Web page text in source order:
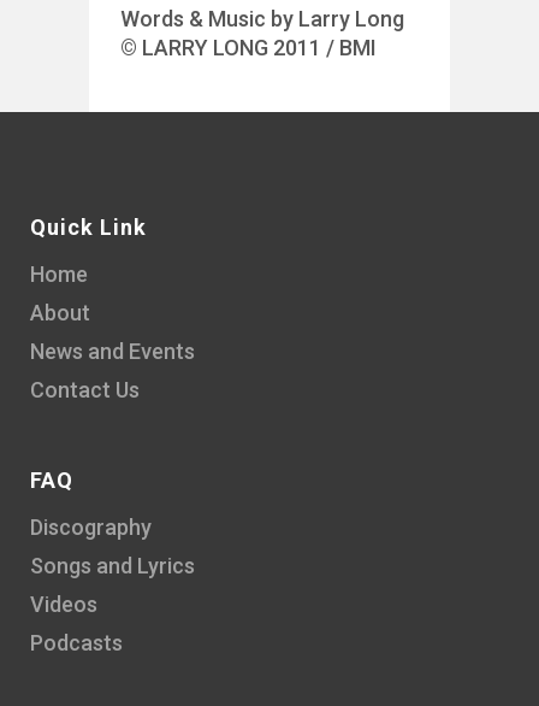
Words & Music by Larry Long
© LARRY LONG 2011 / BMI
Quick Link
Home
About
News and Events
Contact Us
FAQ
Discography
Songs and Lyrics
Videos
Podcasts